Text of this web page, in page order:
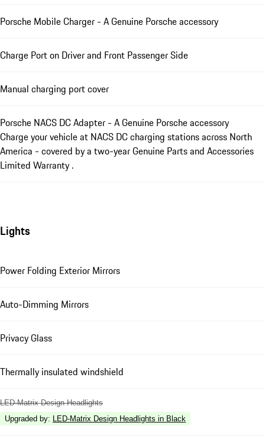
Porsche Mobile Charger - A Genuine Porsche accessory
Charge Port on Driver and Front Passenger Side
Manual charging port cover
Porsche NACS DC Adapter - A Genuine Porsche accessory
Charge your vehicle at NACS DC charging stations across North
America - covered by a two-year Genuine Parts and Accessories
Limited Warranty .
Lights
Power Folding Exterior Mirrors
Auto-Dimming Mirrors
Privacy Glass
Thermally insulated windshield
LED-Matrix Design Headlights
Upgraded by: LED-Matrix Design Headlights in Black